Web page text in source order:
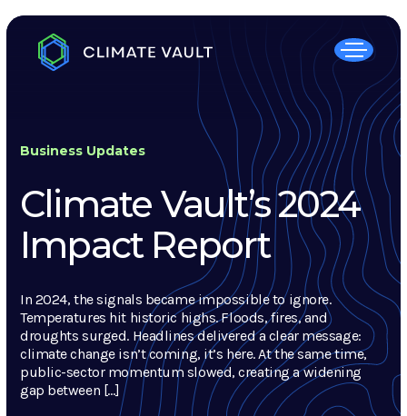
Business Updates
Climate Vault’s 2024
Impact Report
In 2024, the signals became impossible to ignore.
Temperatures hit historic highs. Floods, fires, and
droughts surged. Headlines delivered a clear message:
climate change isn’t coming, it’s here. At the same time,
public-sector momentum slowed, creating a widening
gap between […]